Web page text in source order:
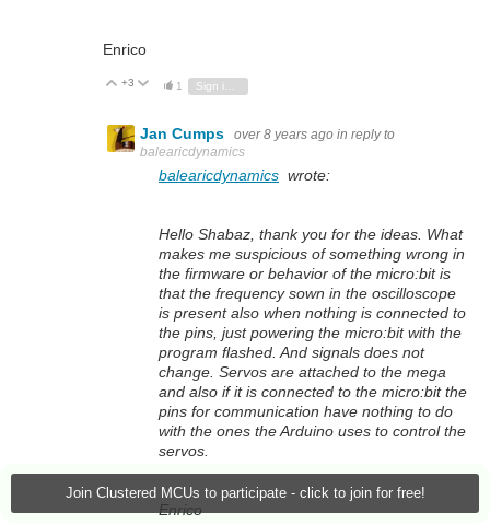
Join Clustered MCUs to participate - click to join for free!
Enrico
Vote Up
+3 Vote Down
1
Jan Cumps over 8 years ago in reply to
balearicdynamics
balearicdynamics wrote:
Hello Shabaz, thank you for the ideas. What
makes me suspicious of something wrong in
the firmware or behavior of the micro:bit is
that the frequency sown in the oscilloscope
is present also when nothing is connected to
the pins, just powering the micro:bit with the
program flashed. And signals does not
change. Servos are attached to the mega
and also if it is connected to the micro:bit the
pins for communication have nothing to do
with the ones the Arduino uses to control the
servos.
Enrico